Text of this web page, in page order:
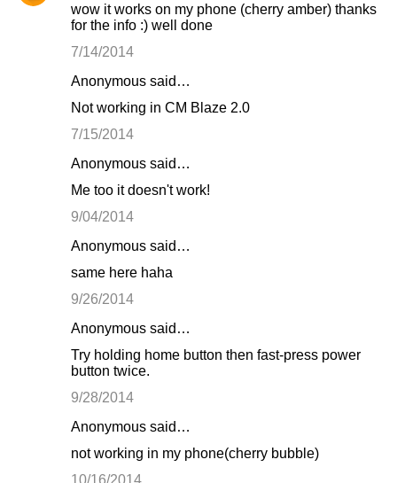
wow it works on my phone (cherry amber) thanks
for the info :) well done
7/14/2014
Anonymous said…
Not working in CM Blaze 2.0
7/15/2014
Anonymous said…
Me too it doesn't work!
9/04/2014
Anonymous said…
same here haha
9/26/2014
Anonymous said…
Try holding home button then fast-press power
button twice.
9/28/2014
Anonymous said…
not working in my phone(cherry bubble)
10/16/2014